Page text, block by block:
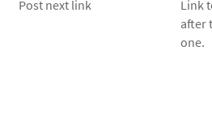
Post next link
Link
after
one.